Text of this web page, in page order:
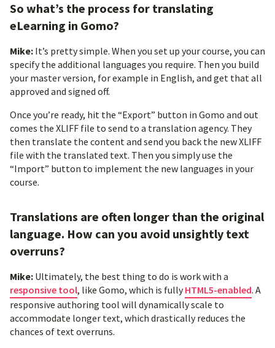
So what’s the process for translating
eLearning in Gomo?
Mike: It’s pretty simple. When you set up your course, you can
specify the additional languages you require. Then you build
your master version, for example in English, and get that all
approved and signed off.
Once you’re ready, hit the “Export” button in Gomo and out
comes the XLIFF file to send to a translation agency. They
then translate the content and send you back the new XLIFF
file with the translated text. Then you simply use the
“Import” button to implement the new languages in your
course.
Translations are often longer than the original
language. How can you avoid unsightly text
overruns?
Mike: Ultimately, the best thing to do is work with a
responsive tool, like Gomo, which is fullyHTML5-enabled. A
responsive authoring tool will dynamically scale to
accommodate longer text, which drastically reduces the
chances of text overruns.